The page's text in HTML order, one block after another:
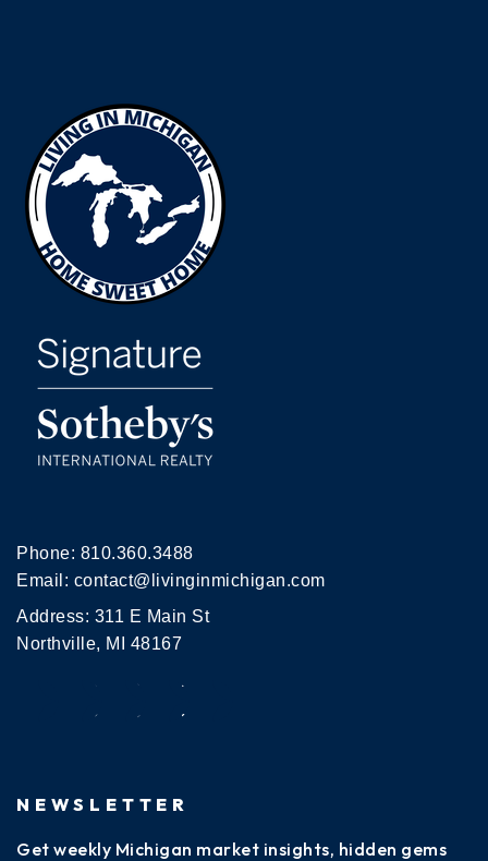
Phone: 810.360.3488
Email: contact@livinginmichigan.com
Address: 311 E Main St
Northville, MI 48167
NEWSLETTER
Get weekly Michigan market insights, hidden gems